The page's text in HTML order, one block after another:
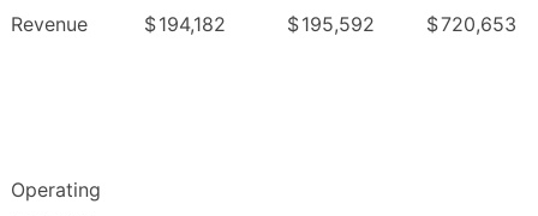
Revenue $194,182 $195,592 $720,653
Operating